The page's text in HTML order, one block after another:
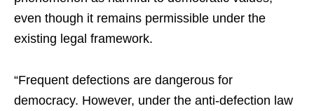
even though it remains permissible under the
existing legal framework.
“Frequent defections are dangerous for
democracy. However, under the anti-defection law